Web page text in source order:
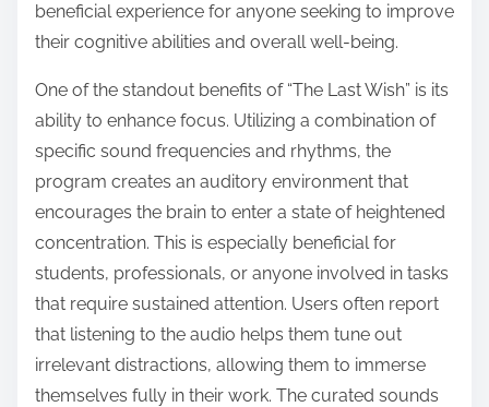
beneficial experience for anyone seeking to improve
their cognitive abilities and overall well-being.
One of the standout benefits of “The Last Wish” is its
ability to enhance focus. Utilizing a combination of
specific sound frequencies and rhythms, the
program creates an auditory environment that
encourages the brain to enter a state of heightened
concentration. This is especially beneficial for
students, professionals, or anyone involved in tasks
that require sustained attention. Users often report
that listening to the audio helps them tune out
irrelevant distractions, allowing them to immerse
themselves fully in their work. The curated sounds